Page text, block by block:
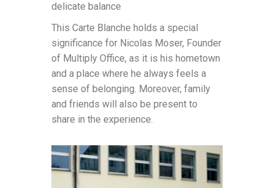
delicate balance
This Carte Blanche holds a special
significance for Nicolas Moser, Founder
of Multiply Office, as it is his hometown
and a place where he always feels a
sense of belonging. Moreover, family
and friends will also be present to
share in the experience.